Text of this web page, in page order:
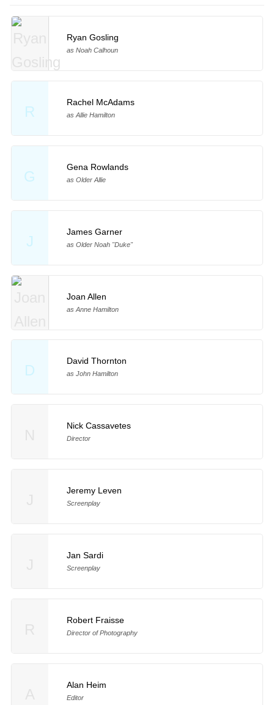
Ryan Gosling
as Noah Calhoun
R
Rachel McAdams
as Allie Hamilton
G
Gena Rowlands
as Older Allie
J
James Garner
as Older Noah "Duke"
Joan Allen
as Anne Hamilton
D
David Thornton
as John Hamilton
Nick Cassavetes
Director
Jeremy Leven
Screenplay
Jan Sardi
Screenplay
Robert Fraisse
Director of Photography
Alan Heim
Editor